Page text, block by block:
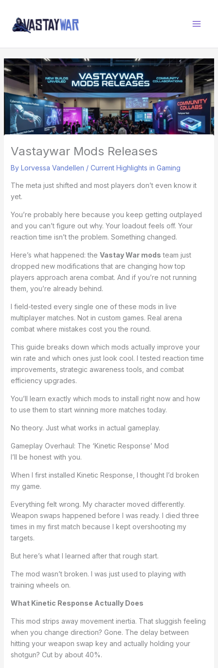
content
Vastaywar Mods Releases
By Lorvessa Vandellen / Current Highlights in Gaming
The meta just shifted and most players don’t even know it
yet.
You’re probably here because you keep getting outplayed
and you can’t figure out why. Your loadout feels off. Your
reaction time isn’t the problem. Something changed.
Here’s what happened: the Vastay War mods team just
dropped new modifications that are changing how top
players approach arena combat. And if you’re not running
them, you’re already behind.
I field-tested every single one of these mods in live
multiplayer matches. Not in custom games. Real arena
combat where mistakes cost you the round.
This guide breaks down which mods actually improve your
win rate and which ones just look cool. I tested reaction time
improvements, strategic awareness tools, and combat
efficiency upgrades.
You’ll learn exactly which mods to install right now and how
to use them to start winning more matches today.
No theory. Just what works in actual gameplay.
Gameplay Overhaul: The ‘Kinetic Response’ Mod
I’ll be honest with you.
When I first installed Kinetic Response, I thought I’d broken
my game.
Everything felt wrong. My character moved differently.
Weapon swaps happened before I was ready. I died three
times in my first match because I kept overshooting my
targets.
But here’s what I learned after that rough start.
The mod wasn’t broken. I was just used to playing with
training wheels on.
What Kinetic Response Actually Does
This mod strips away movement inertia. That sluggish feeling
when you change direction? Gone. The delay between
hitting your weapon swap key and actually holding your
shotgun? Cut by about 40%.
R
Z
O
N
E